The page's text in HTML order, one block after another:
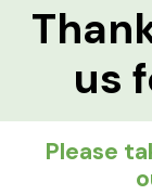
us
Please